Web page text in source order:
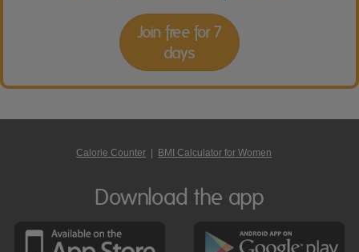
Join free for 7
days
Calorie Counter BMI Calculator for Women
Download the app